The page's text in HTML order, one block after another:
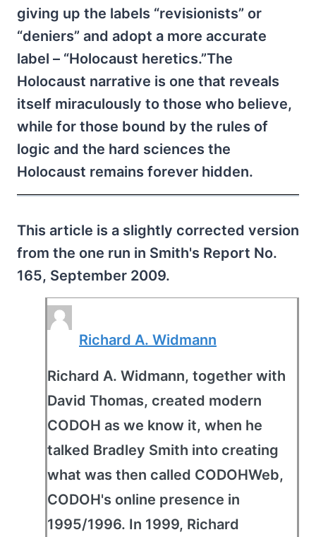
giving up the labels “revisionists” or
“deniers” and adopt a more accurate
label – “Holocaust heretics.”The
Holocaust narrative is one that reveals
itself miraculously to those who believe,
while for those bound by the rules of
logic and the hard sciences the
Holocaust remains forever hidden.
This article is a slightly corrected version
from the one run in Smith's Report No.
165, September 2009.
Richard A. Widmann
Richard A. Widmann, together with
David Thomas, created modern
CODOH as we know it, when he
talked Bradley Smith into creating
what was then called CODOHWeb,
CODOH's online presence in
1995/1996. In 1999, Richard